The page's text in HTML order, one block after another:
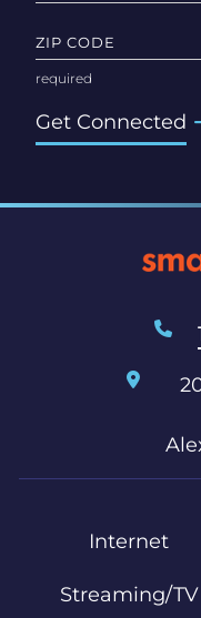
ZIP CODE
Get Connected
Internet
Streaming/TV